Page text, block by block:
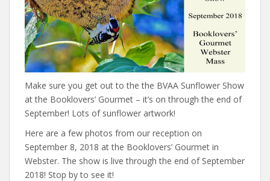
Make sure you get out to the the BVAA Sunflower Show
at the Booklovers’ Gourmet – it’s on through the end of
September! Lots of sunflower artwork!
Here are a few photos from our reception on
September 8, 2018 at the Booklovers’ Gourmet in
Webster. The show is live through the end of September
2018! Stop by to see it!